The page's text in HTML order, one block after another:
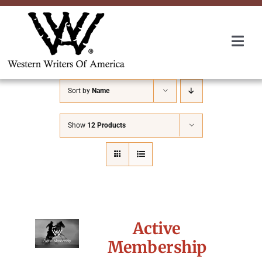
Skip
About Us
Awards
Convention
Sort by Name
Show 12 Products
Active
Membership